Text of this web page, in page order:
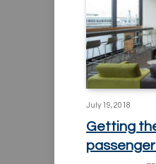
July 19, 2018
Getting